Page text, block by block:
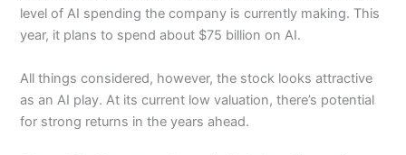
level of AI spending the company is currently making. This
year, it plans to spend about $75 billion on AI.
All things considered, however, the stock looks attractive
as an AI play. At its current low valuation, there’s potential
for strong returns in the years ahead.